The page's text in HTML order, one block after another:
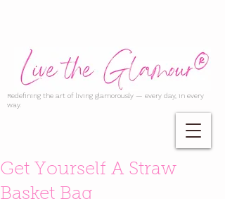
Redefining the art of living glamorously — every day, in every
way.
Get Yourself A Straw
Basket Bag